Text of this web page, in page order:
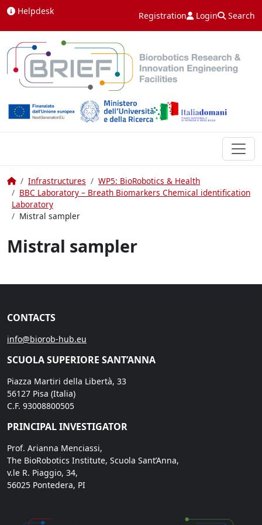
Skip to content
Helpdesk Registration Login Search
HomeInfrastructures
WP5: BioRobotics & Health
BBC Laboratory – Breath Biomarkers Chemical identification
Laboratory
Mistral sampler
Mistral sampler
CONTACTS
info@biorob-hub.eu
SCUOLA SUPERIORE SANT’ANNA
Piazza Martiri della Libertà, 33
56127 Pisa (Italia)
C.F. 93008800505
PRINCIPAL INVESTIGATOR
Prof. Arianna Menciassi,
The BioRobotics Institute, Scuola Sant’Anna,
v.le R. Piaggio, 34,
56025 Pontedera, PI